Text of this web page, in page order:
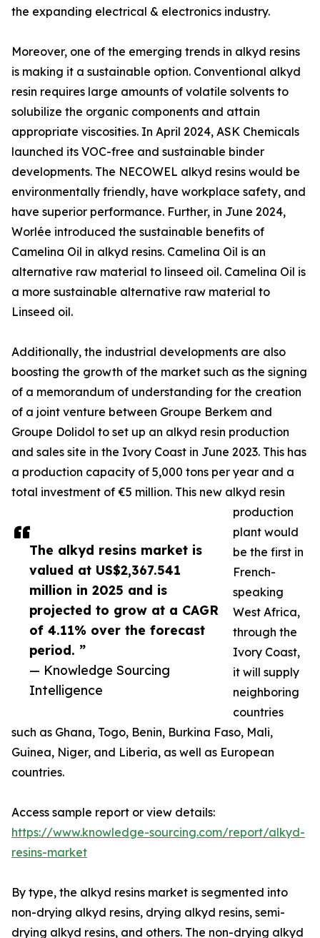
The alkyd resins market is
valued at US$2,367.541
million in 2025 and is
projected to grow at a CAGR
of 4.11% over the forecast
period. ”
— Knowledge Sourcing
Intelligence
the expanding electrical & electronics industry.
Moreover, one of the emerging trends in alkyd resins
is making it a sustainable option. Conventional alkyd
resin requires large amounts of volatile solvents to
solubilize the organic components and attain
appropriate viscosities. In April 2024, ASK Chemicals
launched its VOC-free and sustainable binder
developments. The NECOWEL alkyd resins would be
environmentally friendly, have workplace safety, and
have superior performance. Further, in June 2024,
Worlée introduced the sustainable benefits of
Camelina Oil in alkyd resins. Camelina Oil is an
alternative raw material to linseed oil. Camelina Oil is
a more sustainable alternative raw material to
Linseed oil.
Additionally, the industrial developments are also
boosting the growth of the market such as the signing
of a memorandum of understanding for the creation
of a joint venture between Groupe Berkem and
Groupe Dolidol to set up an alkyd resin production
and sales site in the Ivory Coast in June 2023. This has
a production capacity of 5,000 tons per year and a
total investment of €5 million. This new alkyd resin
production
plant would
be the first in
French-
speaking
West Africa,
through the
Ivory Coast,
it will supply
neighboring
countries
such as Ghana, Togo, Benin, Burkina Faso, Mali,
Guinea, Niger, and Liberia, as well as European
countries.
Access sample report or view details:
https://www.knowledge-sourcing.com/report/alkyd-
resins-market
By type, the alkyd resins market is segmented into
non-drying alkyd resins, drying alkyd resins, semi-
drying alkyd resins, and others. The non-drying alkyd